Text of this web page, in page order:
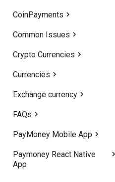
Version 1.1
Address Verification
Identity Verification
Kyc Verification
CoinPayments
CoinPayment method works
Common Issues
Woo-Commerce
Enable ‘https’ forcefully
Solve permission problem
Add Language file
Edit Language
Increase PHP upload size
Crypto Currencies
TRC20 Token Feature
Crypto Currencies Loading
Currencies
Fees & Limits
Payment methods
Exchange currency
Active Exchange API
FAQs
Change banners
Edit text files for Home
page
PayMoney Mobile App
Preparing IOS version 1.9
Paymoney React Native
App